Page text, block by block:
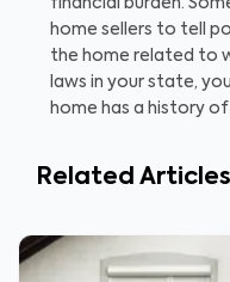
financial burden.
home sellers to tell
the home related to
laws in your state,
home has a history
Related Articles